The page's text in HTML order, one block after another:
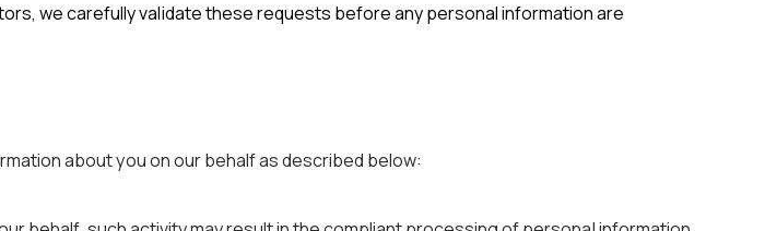
we carefully validate these requests before any personal information are
about you on our behalf as described below: